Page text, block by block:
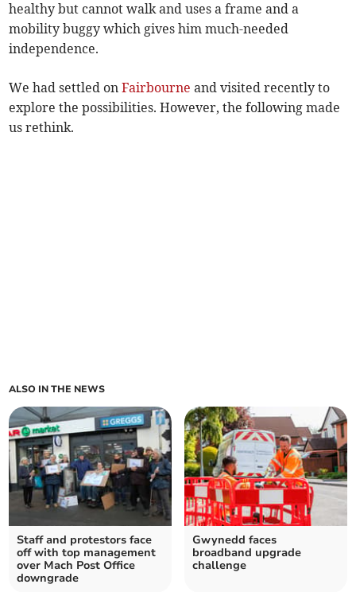
healthy but cannot walk and uses a frame and a
mobility buggy which gives him much-needed
independence.
We had settled onFairbourne and visited recently to
explore the possibilities. However, the following made
us rethink.
ALSO IN THE NEWS
Staff and protestors face
off with top management
over Mach Post Office
downgrade
Gwynedd faces
broadband upgrade
challenge